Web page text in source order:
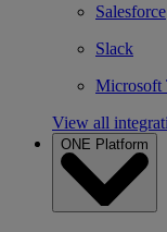
Salesforce
Slack
Microsoft
View all
ONE Platform